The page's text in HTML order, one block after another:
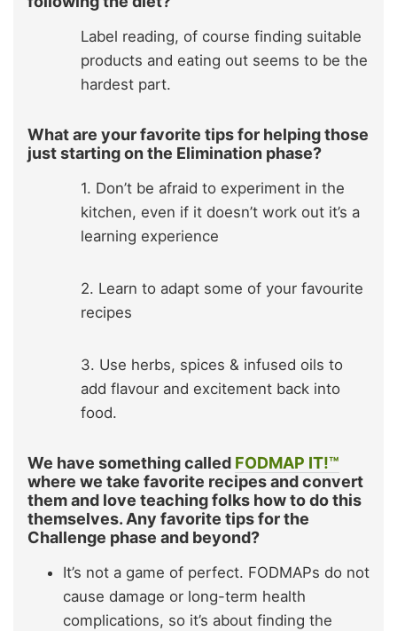
Label reading, of course finding suitable
products and eating out seems to be the
hardest part.
What are your favorite tips for helping those
just starting on the Elimination phase?
1. Don’t be afraid to experiment in the
kitchen, even if it doesn’t work out it’s a
learning experience
2. Learn to adapt some of your favourite
recipes
3. Use herbs, spices & infused oils to
add flavour and excitement back into
food.
We have something called FODMAP IT!™
where we take favorite recipes and convert
them and love teaching folks how to do this
themselves. Any favorite tips for the
Challenge phase and beyond?
It’s not a game of perfect. FODMAPs do not
cause damage or long-term health
complications, so it’s about finding the